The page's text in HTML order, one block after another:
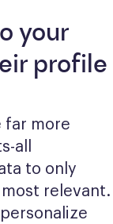
your
profile
far more
all
to only
relevant.